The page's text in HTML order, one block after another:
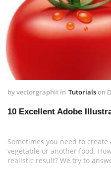
byvectorgraphit in Tutorialson
10 Excellent Adobe
Sometimes you need to
vegetable or another food.
realistic result? We try to